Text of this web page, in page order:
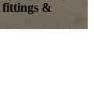
fittings &